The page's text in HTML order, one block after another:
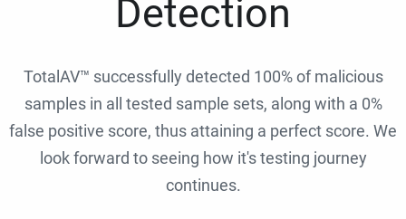
Detection
TotalAV™ successfully detected 100% of malicious
samples in all tested sample sets, along with a 0%
false positive score, thus attaining a perfect score. We
look forward to seeing how it's testing journey
continues.